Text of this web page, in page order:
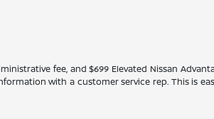
fee, and $699 Elevated Nissan
with a customer service rep. This is